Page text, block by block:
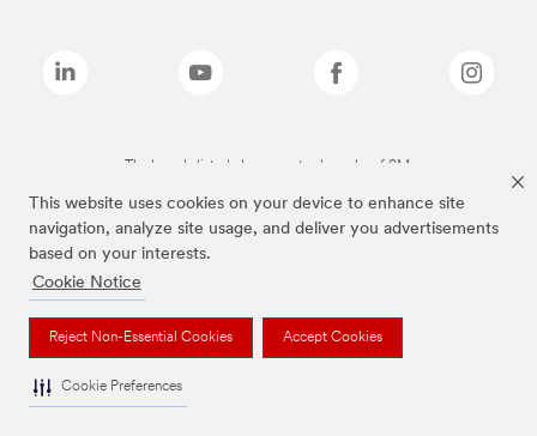
This website uses cookies on your device to enhance site
navigation, analyze site usage, and deliver you advertisements
based on your interests.
Cookie Notice
Reject Non-Essential Cookies Accept Cookies
Cookie Preferences
The brands listed above are trademarks of 3M.